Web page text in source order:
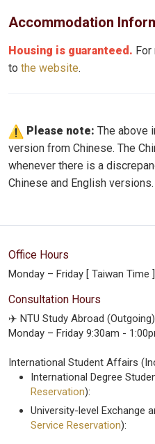
Accommodation
Housing is guaranteed.
to the website.
Please note: The above
version from Chinese. The
whenever there is a
Chinese and English versions.
Office Hours
Monday – Friday [ Taiwan Time
Consultation Hours
✈️ NTU Study Abroad (Outgoing)
Monday – Friday 9:30am -
International Student Affairs
International Degree
Reservation):
University-level Exchange
Service Reservation):